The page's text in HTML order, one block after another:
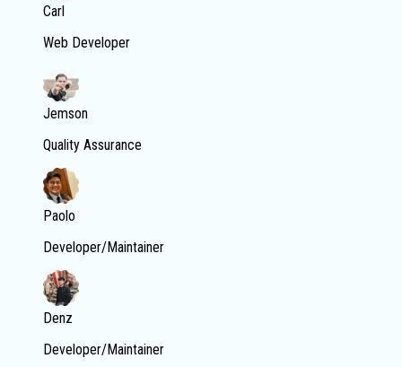
Carl
Web Developer
Jemson
Quality Assurance
Paolo
Developer/Maintainer
Denz
Developer/Maintainer